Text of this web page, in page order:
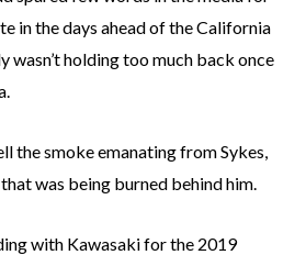
in the days ahead of the California
wasn’t holding too much back once
the smoke emanating from Sykes,
was being burned behind him.
with Kawasaki for the 2019